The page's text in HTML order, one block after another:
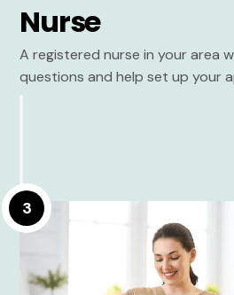
Nurse
A registered nurse in your area
questions and help set up your
3